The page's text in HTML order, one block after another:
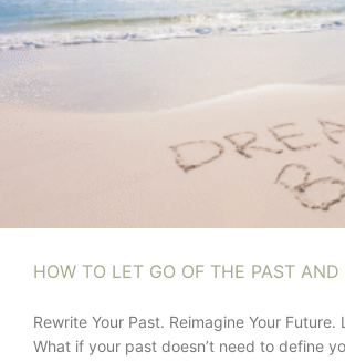
HOW TO LET GO OF THE PAST AND
Rewrite Your Past. Reimagine Your Future.
What if your past doesn’t need to define